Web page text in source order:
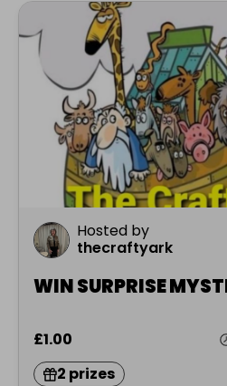
Hosted by
thecraftyark
WIN SURPRISE
£1.00
2 prizes